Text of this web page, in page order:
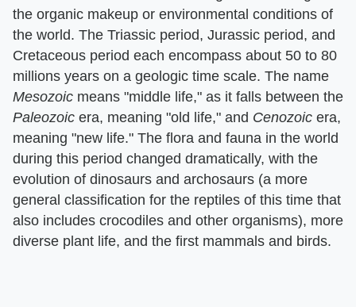
the organic makeup or environmental conditions of
the world. The Triassic period, Jurassic period, and
Cretaceous period each encompass about 50 to 80
millions years on a geologic time scale. The name
Mesozoic means "middle life," as it falls between the
Paleozoic era, meaning "old life," and Cenozoic era,
meaning "new life." The flora and fauna in the world
during this period changed dramatically, with the
evolution of dinosaurs and archosaurs (a more
general classification for the reptiles of this time that
also includes crocodiles and other organisms), more
diverse plant life, and the first mammals and birds.